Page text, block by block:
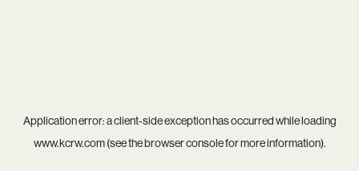
Application error: aclient-side exception has occurred while loading
www.kcrw.com(see thebrowser consolefor more information).